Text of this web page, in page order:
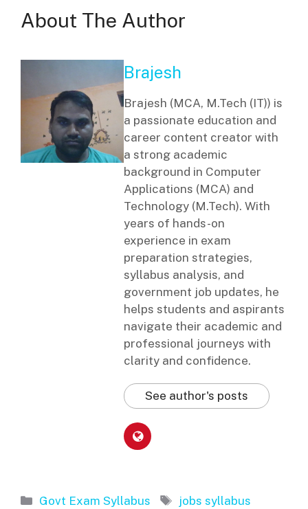
About The Author
Brajesh
Brajesh (MCA, M.Tech (IT)) is
a passionate education and
career content creator with
a strong academic
background in Computer
Applications (MCA) and
Technology (M.Tech). With
years of hands-on
experience in exam
preparation strategies,
syllabus analysis, and
government job updates, he
helps students and aspirants
navigate their academic and
professional journeys with
clarity and confidence.
See author's posts
Categories
Govt Exam Syllabus Tags
jobs syllabus